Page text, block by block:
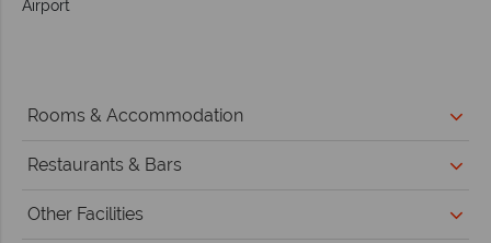
Airport
Rooms & Accommodation
Restaurants & Bars
Other Facilities